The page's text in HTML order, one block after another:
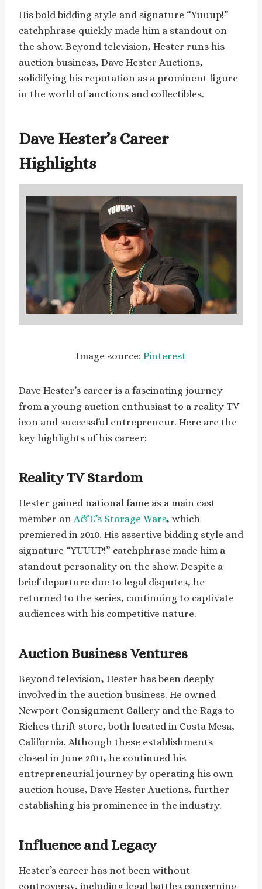
His bold bidding style and signature “Yuuup!”
catchphrase quickly made him a standout on
the show. Beyond television, Hester runs his
auction business, Dave Hester Auctions,
solidifying his reputation as a prominent figure
in the world of auctions and collectibles.
Dave Hester’s Career
Highlights
Image source: Pinterest
Dave Hester’s career is a fascinating journey
from a young auction enthusiast to a reality TV
icon and successful entrepreneur. Here are the
key highlights of his career:
Reality TV Stardom
Hester gained national fame as a main cast
member on A&E’s Storage Wars, which
premiered in 2010. His assertive bidding style and
signature “YUUUP!” catchphrase made him a
standout personality on the show. Despite a
brief departure due to legal disputes, he
returned to the series, continuing to captivate
audiences with his competitive nature.
Auction Business Ventures
Beyond television, Hester has been deeply
involved in the auction business. He owned
Newport Consignment Gallery and the Rags to
Riches thrift store, both located in Costa Mesa,
California. Although these establishments
closed in June 2011, he continued his
entrepreneurial journey by operating his own
auction house, Dave Hester Auctions, further
establishing his prominence in the industry.
Influence and Legacy
Hester’s career has not been without
controversy, including legal battles concerning